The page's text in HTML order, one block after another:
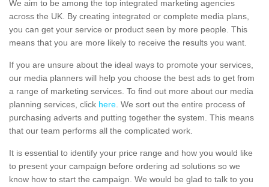
We aim to be among the top integrated marketing agencies
across the UK. By creating integrated or complete media plans,
you can get your service or product seen by more people. This
means that you are more likely to receive the results you want.
If you are unsure about the ideal ways to promote your services,
our media planners will help you choose the best ads to get from
a range of marketing services. To find out more about our media
planning services, click here. We sort out the entire process of
purchasing adverts and putting together the system. This means
that our team performs all the complicated work.
It is essential to identify your price range and how you would like
to present your campaign before ordering ad solutions so we
know how to start the campaign. We would be glad to talk to you